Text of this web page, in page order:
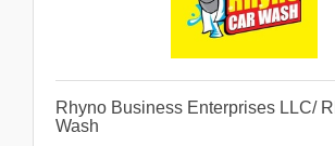
Rhyno Business Enterprises LLC/
Wash